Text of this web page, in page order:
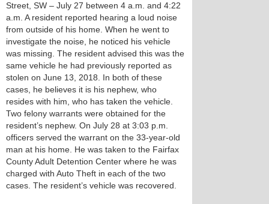
Street, SW – July 27 between 4 a.m. and 4:22
a.m. A resident reported hearing a loud noise
from outside of his home. When he went to
investigate the noise, he noticed his vehicle
was missing. The resident advised this was the
same vehicle he had previously reported as
stolen on June 13, 2018. In both of these
cases, he believes it is his nephew, who
resides with him, who has taken the vehicle.
Two felony warrants were obtained for the
resident’s nephew. On July 28 at 3:03 p.m.
officers served the warrant on the 33-year-old
man at his home. He was taken to the Fairfax
County Adult Detention Center where he was
charged with Auto Theft in each of the two
cases. The resident’s vehicle was recovered.